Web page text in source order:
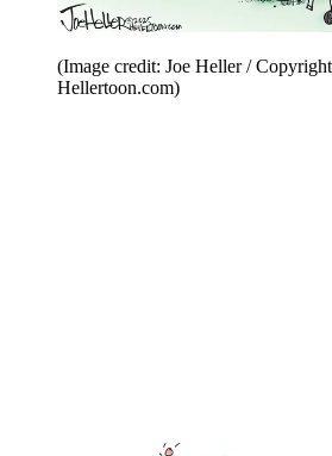
(Image credit: Joe Heller /
Hellertoon.com)